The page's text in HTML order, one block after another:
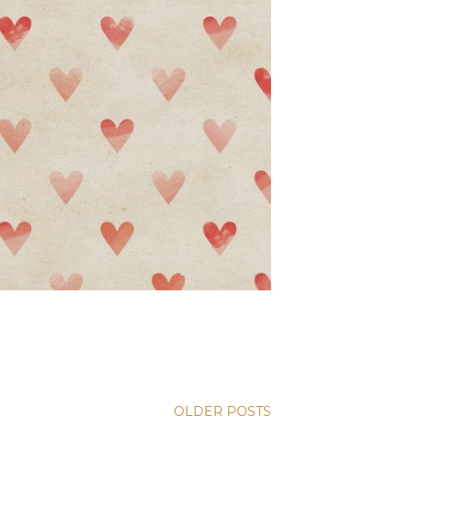
OLDER POSTS